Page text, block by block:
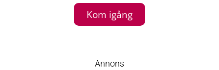
Kom igång
Annons